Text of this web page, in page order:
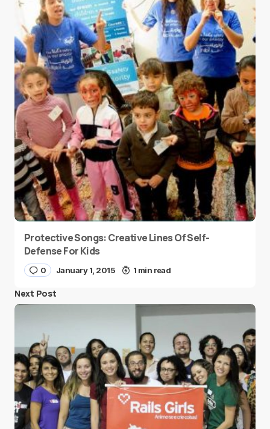
Protective Songs: Creative Lines Of Self-
Defense For Kids
0 January 1, 2015 1 min read
Next Post